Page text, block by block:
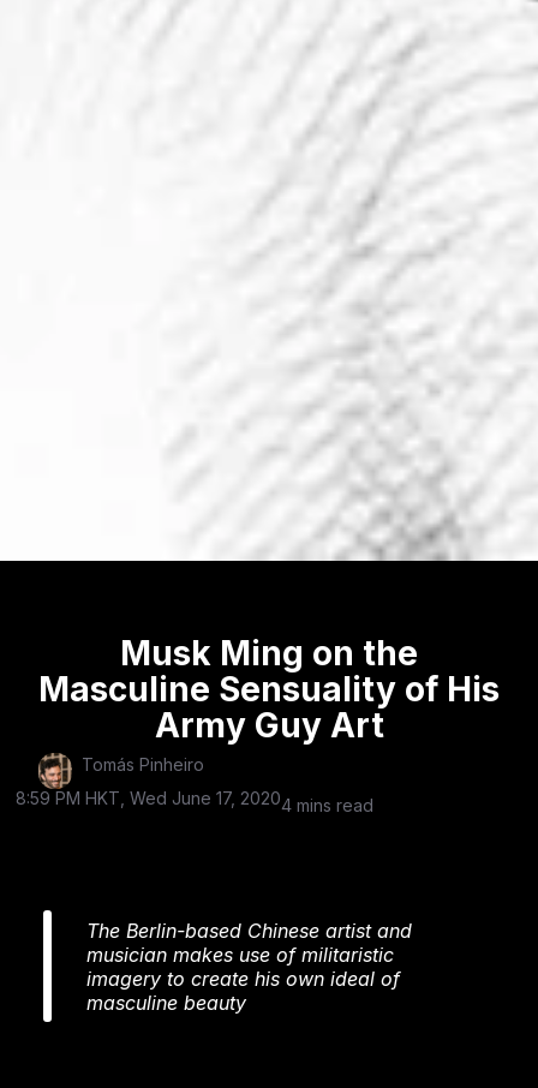
Musk Ming on the
Masculine Sensuality of His
Army Guy Art
Tomás Pinheiro
8:59 PM HKT, Wed June 17, 20204 mins read
The Berlin-based Chinese artist and
musician makes use of militaristic
imagery to create his own ideal of
masculine beauty